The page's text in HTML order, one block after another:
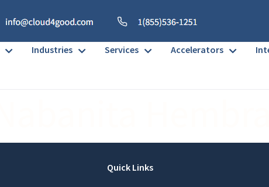
Industries Services Accelerators
Quick Links